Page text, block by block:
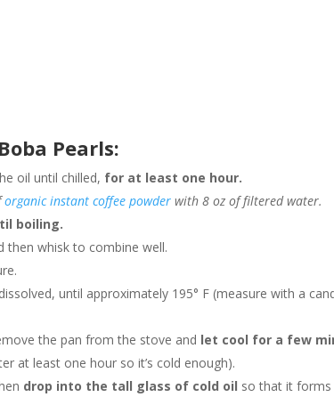
Pearls:
oil until chilled, for at least one hour.
organic instant coffee powder with 8 oz of filtered water.
boiling.
then whisk to combine well.
until approximately 195° F (measure with a
the pan from the stove and let cool for a few
at least one hour so it’s cold enough).
drop into the tall glass of cold oil so that it forms